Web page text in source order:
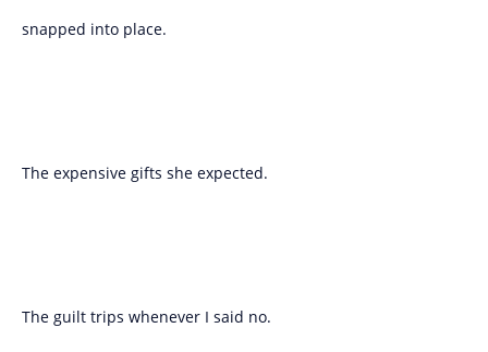
snapped into place.
The expensive gifts she expected.
The guilt trips whenever I said no.